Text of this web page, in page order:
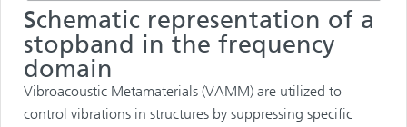
Schematic representation of a
stopband in the frequency
domain
Vibroacoustic Metamaterials (VAMM) are utilized to
control vibrations in structures by suppressing specific